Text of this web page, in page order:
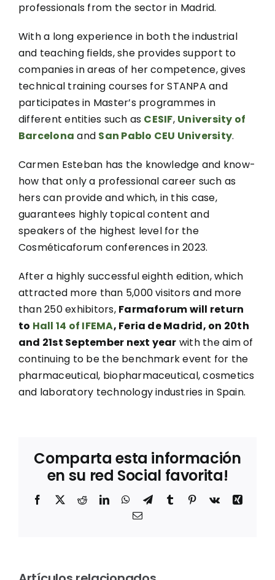
professionals from the sector in Madrid.
With a long experience in both the industrial
and teaching fields, she provides support to
companies in areas of her competence, gives
technical training courses for STANPA and
participates in Master’s programmes in
different entities such as CESIF, University of
Barcelona and San Pablo CEU University.
Carmen Esteban has the knowledge and know-
how that only a professional career such as
hers can provide and which, in this case,
guarantees highly topical content and
speakers of the highest level for the
Cosméticaforum conferences in 2023.
After a highly successful eighth edition, which
attracted more than 5,000 visitors and more
than 250 exhibitors, Farmaforum will return
to Hall 14 of IFEMA, Feria de Madrid, on 20th
and 21st September next year with the aim of
continuing to be the benchmark event for the
pharmaceutical, biopharmaceutical, cosmetics
and laboratory technology industries in Spain.
Comparta esta información
en su red Social favorita!
Facebook
X RedditLinkedInWhatsApp
TelegramTumblr Pinterest
Vk
Xing
Correo